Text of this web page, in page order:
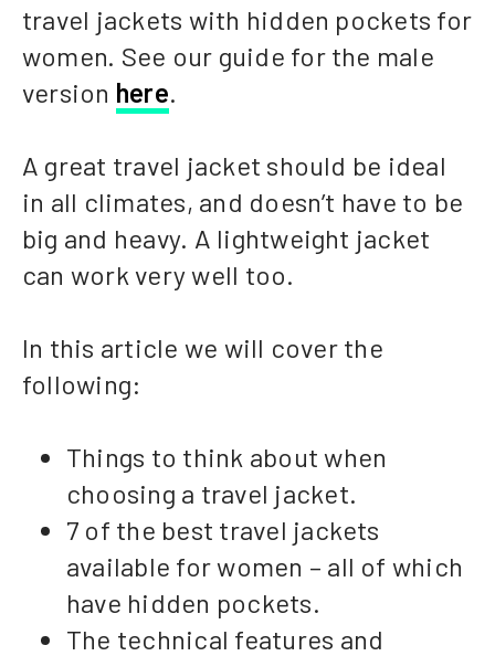
travel jackets with hidden pockets for
women. See our guide for the male
version here.
A great travel jacket should be ideal
in all climates, and doesn’t have to be
big and heavy. A lightweight jacket
can work very well too.
In this article we will cover the
following:
Things to think about when
choosing a travel jacket.
7 of the best travel jackets
available for women – all of which
have hidden pockets.
The technical features and